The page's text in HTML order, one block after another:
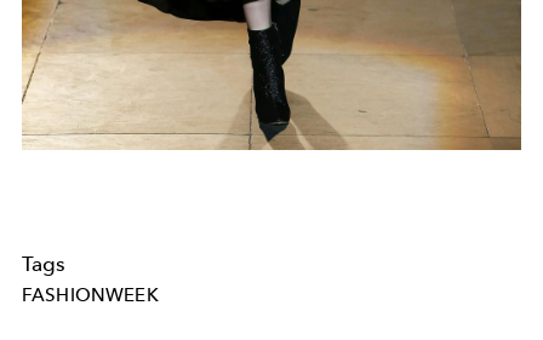
Tags
FASHIONWEEK